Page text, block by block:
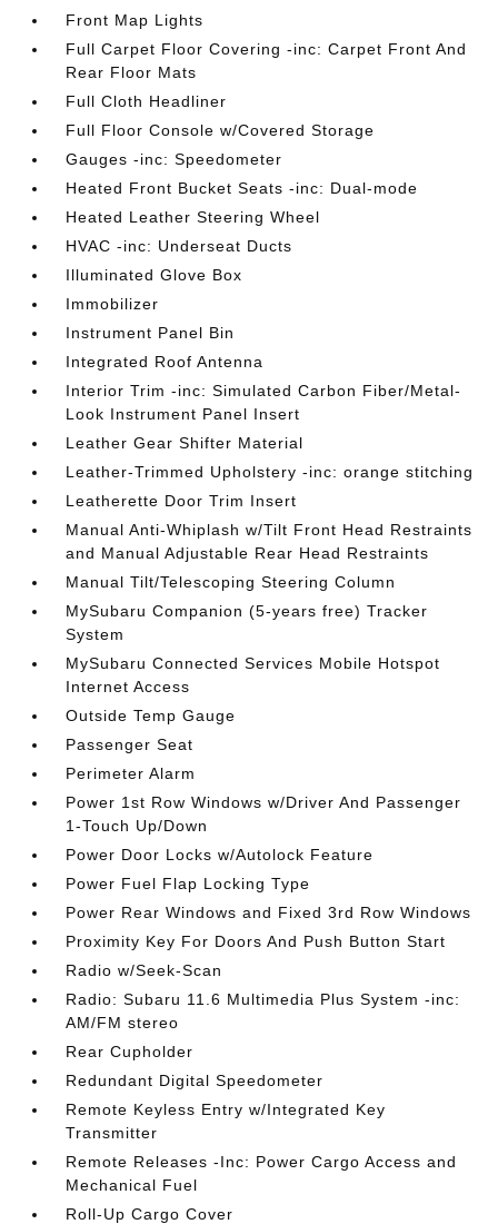
Front Map Lights
Full Carpet Floor Covering -inc: Carpet Front And
Rear Floor Mats
Full Cloth Headliner
Full Floor Console w/Covered Storage
Gauges -inc: Speedometer
Heated Front Bucket Seats -inc: Dual-mode
Heated Leather Steering Wheel
HVAC -inc: Underseat Ducts
Illuminated Glove Box
Immobilizer
Instrument Panel Bin
Integrated Roof Antenna
Interior Trim -inc: Simulated Carbon Fiber/Metal-
Look Instrument Panel Insert
Leather Gear Shifter Material
Leather-Trimmed Upholstery -inc: orange stitching
Leatherette Door Trim Insert
Manual Anti-Whiplash w/Tilt Front Head Restraints
and Manual Adjustable Rear Head Restraints
Manual Tilt/Telescoping Steering Column
MySubaru Companion (5-years free) Tracker
System
MySubaru Connected Services Mobile Hotspot
Internet Access
Outside Temp Gauge
Passenger Seat
Perimeter Alarm
Power 1st Row Windows w/Driver And Passenger
1-Touch Up/Down
Power Door Locks w/Autolock Feature
Power Fuel Flap Locking Type
Power Rear Windows and Fixed 3rd Row Windows
Proximity Key For Doors And Push Button Start
Radio w/Seek-Scan
Radio: Subaru 11.6 Multimedia Plus System -inc:
AM/FM stereo
Rear Cupholder
Redundant Digital Speedometer
Remote Keyless Entry w/Integrated Key
Transmitter
Remote Releases -Inc: Power Cargo Access and
Mechanical Fuel
Roll-Up Cargo Cover